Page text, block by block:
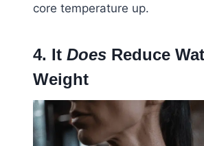
core temperature up.
4. It Does Reduce
Weight